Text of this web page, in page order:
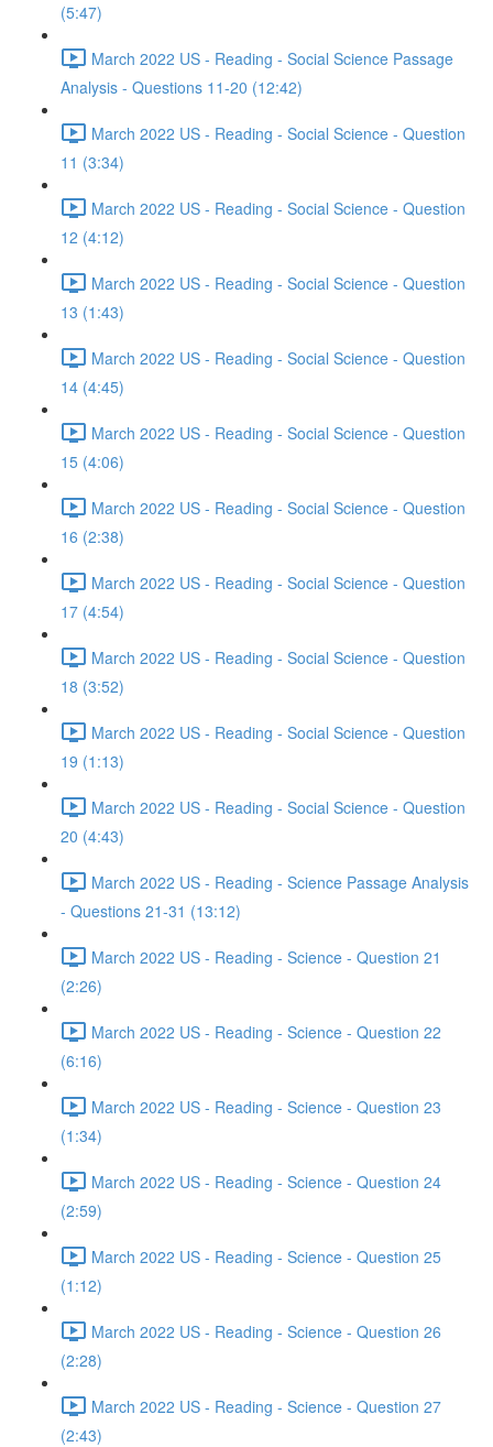
(5:47)
March 2022 US - Reading - Social Science Passage
Analysis - Questions 11-20 (12:42)
March 2022 US - Reading - Social Science - Question
11 (3:34)
March 2022 US - Reading - Social Science - Question
12 (4:12)
March 2022 US - Reading - Social Science - Question
13 (1:43)
March 2022 US - Reading - Social Science - Question
14 (4:45)
March 2022 US - Reading - Social Science - Question
15 (4:06)
March 2022 US - Reading - Social Science - Question
16 (2:38)
March 2022 US - Reading - Social Science - Question
17 (4:54)
March 2022 US - Reading - Social Science - Question
18 (3:52)
March 2022 US - Reading - Social Science - Question
19 (1:13)
March 2022 US - Reading - Social Science - Question
20 (4:43)
March 2022 US - Reading - Science Passage Analysis
- Questions 21-31 (13:12)
March 2022 US - Reading - Science - Question 21
(2:26)
March 2022 US - Reading - Science - Question 22
(6:16)
March 2022 US - Reading - Science - Question 23
(1:34)
March 2022 US - Reading - Science - Question 24
(2:59)
March 2022 US - Reading - Science - Question 25
(1:12)
March 2022 US - Reading - Science - Question 26
(2:28)
March 2022 US - Reading - Science - Question 27
(2:43)